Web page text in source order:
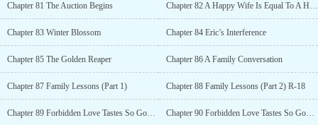
Chapter 81 The Auction Begins Chapter 82 A Happy Wife Is Equal To A Happy Man
Chapter 83 Winter Blossom Chapter 84 Eric’s Interference
Chapter 85 The Golden Reaper Chapter 86 A Family Conversation
Chapter 87 Family Lessons (Part 1) Chapter 88 Family Lessons (Part 2) R-18
Chapter 89 Forbidden Love Tastes So Good (Part 1) R-18 Chapter 90 Forbidden Love Tastes So Good (Part 2) R-18